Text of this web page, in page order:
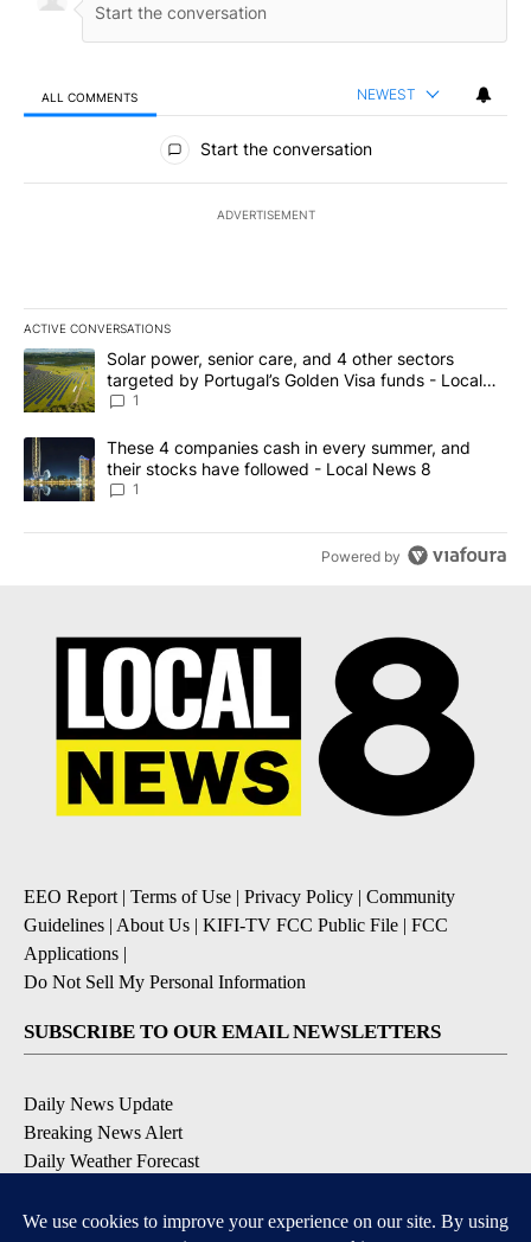
ALL COMMENTS NEWEST
All Comments
Start the conversation
ADVERTISEMENT
ACTIVE CONVERSATIONS
The following is a list of the most commented articles in the last
A trending article titled "Solar power, senior care, and 4 other
Solar power, senior care, and 4 other sectors
targeted by Portugal’s Golden Visa funds - Local
News 8
1
A trending article titled "These 4 companies cash in every
These 4 companies cash in every summer, and
their stocks have followed - Local News 8
1
Powered by
EEO Report | Terms of Use | Privacy Policy | Community
Guidelines | About Us | KIFI-TV FCC Public File | FCC
Applications |
Do Not Sell My Personal Information
SUBSCRIBE TO OUR EMAIL NEWSLETTERS
Daily News Update
Breaking News Alert
Daily Weather Forecast
Contests and Promotions